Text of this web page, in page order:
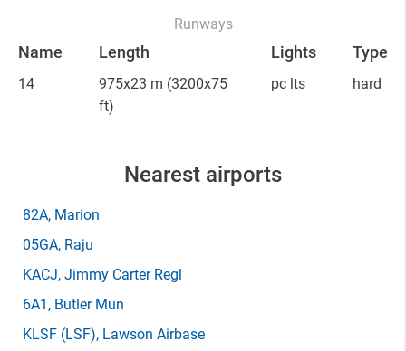
Runways
Name Length Lights Type
14 975x23 m (3200x75
ft)
pc lts hard
Nearest airports
82A, Marion
05GA, Raju
KACJ, Jimmy Carter Regl
6A1 , Butler Mun
KLSF (LSF), Lawson Airbase